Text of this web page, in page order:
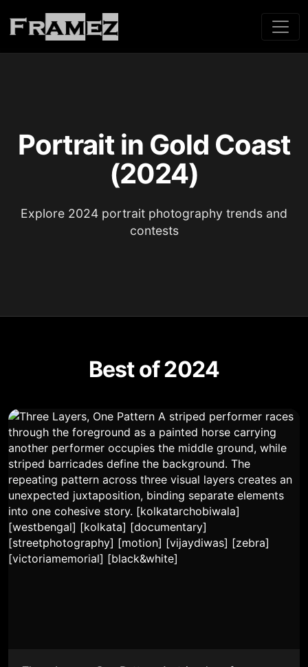
Portrait in Gold Coast
(2024)
Explore 2024 portrait photography trends and
contests
Best of 2024